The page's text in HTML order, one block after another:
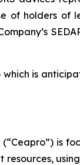
of holders of
which is
is